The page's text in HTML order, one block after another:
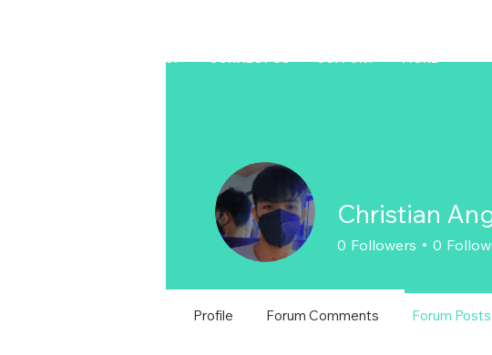
Christian
0 Followers 0
Profile Forum Comments Forum Posts